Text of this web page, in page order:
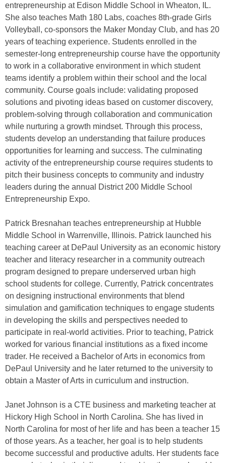
entrepreneurship at Edison Middle School in Wheaton, IL.
She also teaches Math 180 Labs, coaches 8th-grade Girls
Volleyball, co-sponsors the Maker Monday Club, and has 20
years of teaching experience. Students enrolled in the
semester-long entrepreneurship course have the opportunity
to work in a collaborative environment in which student
teams identify a problem within their school and the local
community. Course goals include: validating proposed
solutions and pivoting ideas based on customer discovery,
problem-solving through collaboration and communication
while nurturing a growth mindset. Through this process,
students develop an understanding that failure produces
opportunities for learning and success. The culminating
activity of the entrepreneurship course requires students to
pitch their business concepts to community and industry
leaders during the annual District 200 Middle School
Entrepreneurship Expo.
Patrick Bresnahan teaches entrepreneurship at Hubble
Middle School in Warrenville, Illinois. Patrick launched his
teaching career at DePaul University as an economic history
teacher and literacy researcher in a community outreach
program designed to prepare underserved urban high
school students for college. Currently, Patrick concentrates
on designing instructional environments that blend
simulation and gamification techniques to engage students
in developing the skills and perspectives needed to
participate in real-world activities. Prior to teaching, Patrick
worked for various financial institutions as a fixed income
trader. He received a Bachelor of Arts in economics from
DePaul University and he later returned to the university to
obtain a Master of Arts in curriculum and instruction.
Janet Johnson is a CTE business and marketing teacher at
Hickory High School in North Carolina. She has lived in
North Carolina for most of her life and has been a teacher 15
of those years. As a teacher, her goal is to help students
become successful and productive adults. Her students face